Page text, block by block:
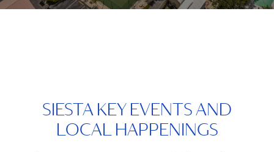
SIESTA KEY EVENTS AND
LOCAL HAPPENINGS